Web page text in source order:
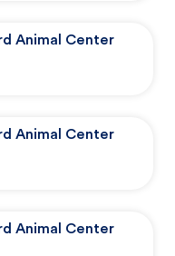
Animal Center
Animal Center
Animal Center